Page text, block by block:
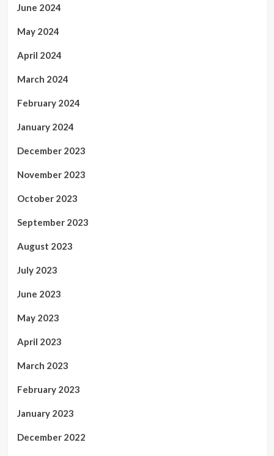
June 2024
May 2024
April 2024
March 2024
February 2024
January 2024
December 2023
November 2023
October 2023
September 2023
August 2023
July 2023
June 2023
May 2023
April 2023
March 2023
February 2023
January 2023
December 2022